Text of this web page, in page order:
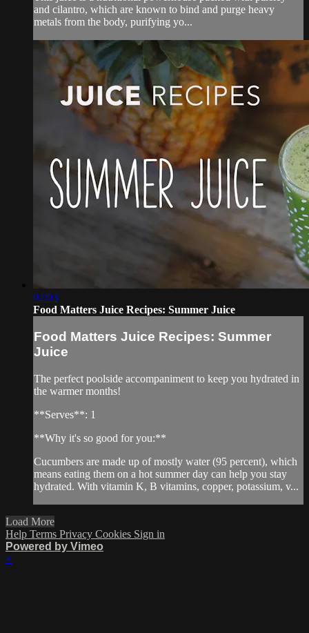
and cilantro, which are known to bind and purge heavy
metals from the body, purifying yo...
02:03
Food Matters Juice Recipes: Summer Juice
Food Matters Juice Recipes: Summer
Juice
The perfect poolside accompaniment to keep you hydrated in
the warmer months!
**Serves**: 1
**Why it's so good for you:**
Cucumbers are made up of mostly water (95 percent), which
means eating them on a hot summer day can help you stay
hydrated. With vitamin K, B vitamins, copper, potassium, v...
Load More
Help Terms Privacy Cookies Sign in
Powered by Vimeo
×